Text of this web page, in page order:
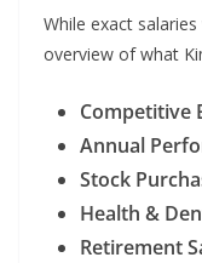
While exact
overview of what
Competitive
Annual
Stock
Health &
Retirement